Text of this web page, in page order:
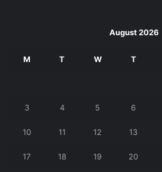
August 2026
M T W T
3 4 5 6
10 11 12 13
17 18 19 20